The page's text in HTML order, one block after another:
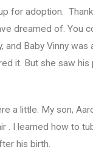
for adoption.
dreamed of. You
and Baby Vinny
it. But she saw
a little. My son,
. I learned how to
his birth.